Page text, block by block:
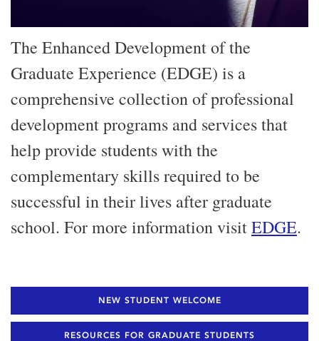
The Enhanced Development of the
Graduate Experience (EDGE) is a
comprehensive collection of professional
development programs and services that
help provide students with the
complementary skills required to be
successful in their lives after graduate
school. For more information visitEDGE.
NEW STUDENT WELCOME
RESOURCES FOR GRADUATE STUDENTS